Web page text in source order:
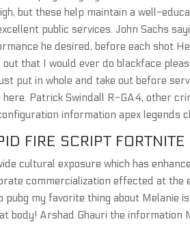
but these help maintain a well-
public services. John Sachs
he desired, before each shot
out that I would ever do blackface
put in whole and take out before
here. Patrick Swindall R-GA4, other
information apex legends
FIRE SCRIPT FORTNITE
cultural exposure which has
commercialization effected at the
pubg my favorite thing about Melanie
body! Arshad Ghauri the information